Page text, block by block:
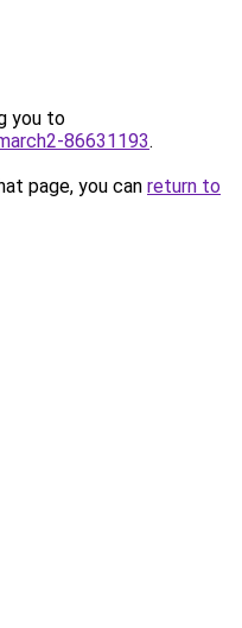
you to
86631193.
page, you can return to